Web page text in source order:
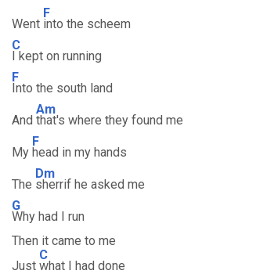
Went
F
into the scheem
C
I kept on running
F
Into the south land
And
Am
that's where they found me
My
F
head in my hands
The
Dm
sherrif he asked me
G
Why had I run
Then it came to me
Just
C
what I had done